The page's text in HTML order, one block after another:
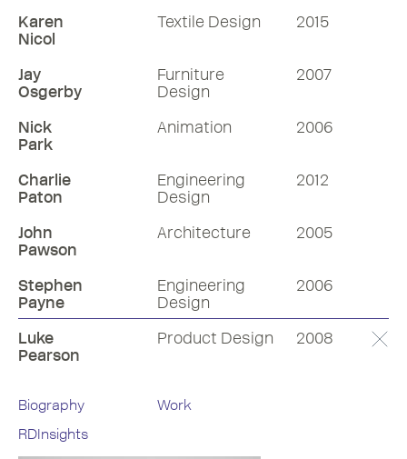
Karen
Nicol
Textile Design 2015
Jay
Osgerby
Furniture
Design
2007
Nick
Park
Animation 2006
Charlie
Paton
Engineering
Design
2012
John
Pawson
Architecture 2005
Stephen
Payne
Engineering
Design
2006
Luke
Pearson
Product Design 2008
Biography
Work
RDInsights